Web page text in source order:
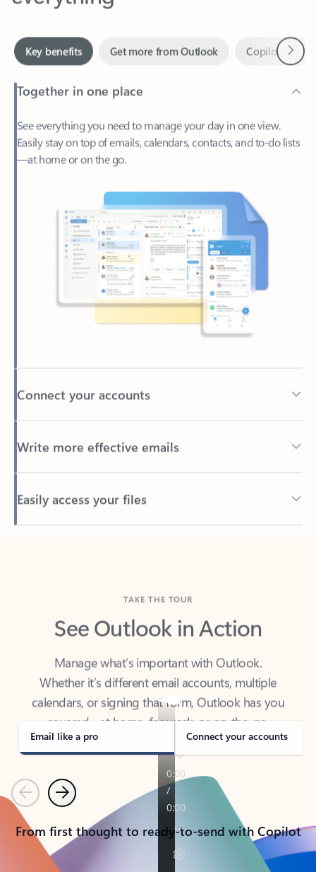
Together in one place
See everything you need to manage your day in one view.
Easily stay on top of emails, calendars, contacts, and to-do lists
—at home or on the go.
Connect your accounts
Write more effective emails
Easily access your files
Back to tabs
See Outlook in Action
Manage what’s important with Outlook.
Whether it’s different email accounts, multiple
calendars, or signing that form, Outlook has you
covered - at home, for work, or on-the-go.
Email like a pro Connect your accounts
PreviousNext
From first thought to ready-to-send with Copilot